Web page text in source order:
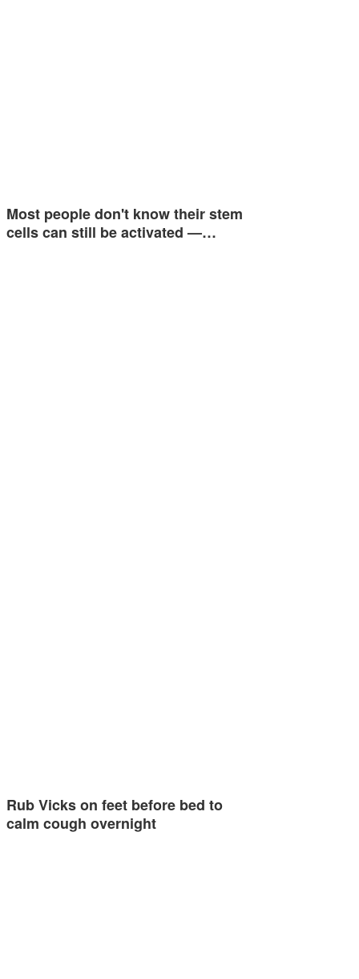
Most people don't know their stem
cells can still be activated —…
Rub Vicks on feet before bed to
calm cough overnight